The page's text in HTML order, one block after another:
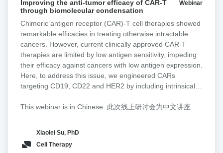
into mesothelin-directed CAR-T cells. This bridge
enhances tumor recognition and cytotoxicity by increasing
avidity and facilitating CAR activation in a density- and
affinity-dependent manner. To directly validate these
effects at the cell interaction level, we used Lumicks z-
Movi to quantify CAR-T binding strength to tumor targets.
CAR-T cells equipped with the Tn-MUC1 glyco-bridge
exhibited higher cell avidity toward Tn-MUC1-expressing
broaden its applicability, we design a tandem Helix
with the HPA-bridge exhibit superior cytotoxicity in
pancreatic cancer models.
the
tumor
efficacy
CAR-
through
biomolecular
Improving the anti-tumor efficacy of CAR-T
through biomolecular condensation
Webinar
Chimeric antigen receptor (CAR)-T cell therapies showed
remarkable efficacies in treating otherwise intractable
cancers. However, current clinically approved CAR-T
therapies are limited by low antigen sensitivity, impeding
their efficacy against cancers with low antigen expression.
Here, to address this issue, we engineered CARs
targeting CD19, CD22 and HER2 by including intrinsically
condensation. We discovered that the CAR fused with an
strength of CAR-T synapses and membrane-proximal
signaling, which led to an increased release of cytotoxic
This webinar is in Chinese. 此次线上研讨会为中文讲座
Xiaolei Su, PhD
Cell Therapy